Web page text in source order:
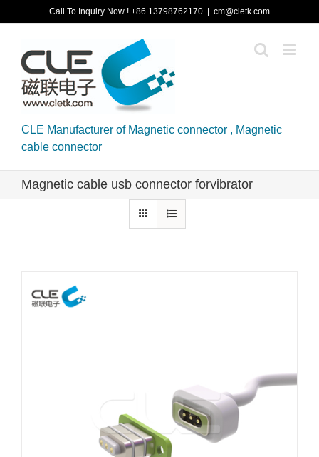
to
Call To Inquiry Now ! +86 13798762170 cm@cletk.com
CLE Manufacturer of Magnetic connector , Magnetic
cable connector
Magnetic cable usb connector forvibrator